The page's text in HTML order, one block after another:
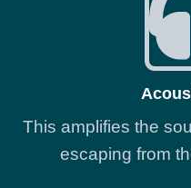
This amplifies the
escaping from